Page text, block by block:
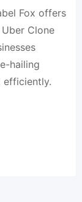
Fox offers
Clone
hailing
efficiently.